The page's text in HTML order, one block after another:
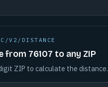
V2/DISTANCE
from 76107 to any ZIP
ZIP to calculate the distance.